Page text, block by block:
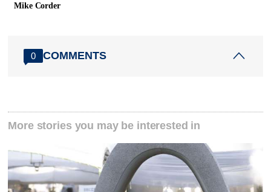
Mike Corder
0 COMMENTS
More stories you may be interested in